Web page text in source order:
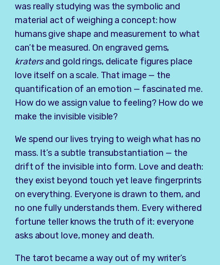
was really studying was the symbolic and
material act of weighing a concept: how
humans give shape and measurement to what
can’t be measured. On engraved gems,
kratersand gold rings, delicate figures place
love itself on a scale. That image — the
quantification of an emotion — fascinated me.
How do we assign value to feeling? How do we
make the invisible visible?
We spend our lives trying to weigh what has no
mass. It’s a subtle transubstantiation — the
drift of the invisible into form. Love and death:
they exist beyond touch yet leave fingerprints
on everything. Everyone is drawn to them, and
no one fully understands them. Every withered
fortune teller knows the truth of it: everyone
asks about love, money and death.
The tarot became a way out of my writer’s